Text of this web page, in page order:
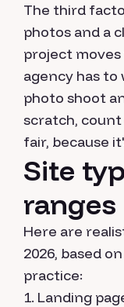
The third
photos and a
project
agency has to
photo shoot
scratch, count
fair, because
Site
ranges
Here are
2026, based
practice:
Landing